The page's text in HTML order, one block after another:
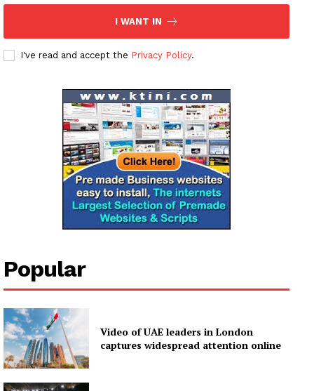
Company
Contact us
Subscription Plans
My account
I WANT IN
I've read and accept the Privacy Policy.
Popular
Video of UAE leaders in London
captures widespread attention online